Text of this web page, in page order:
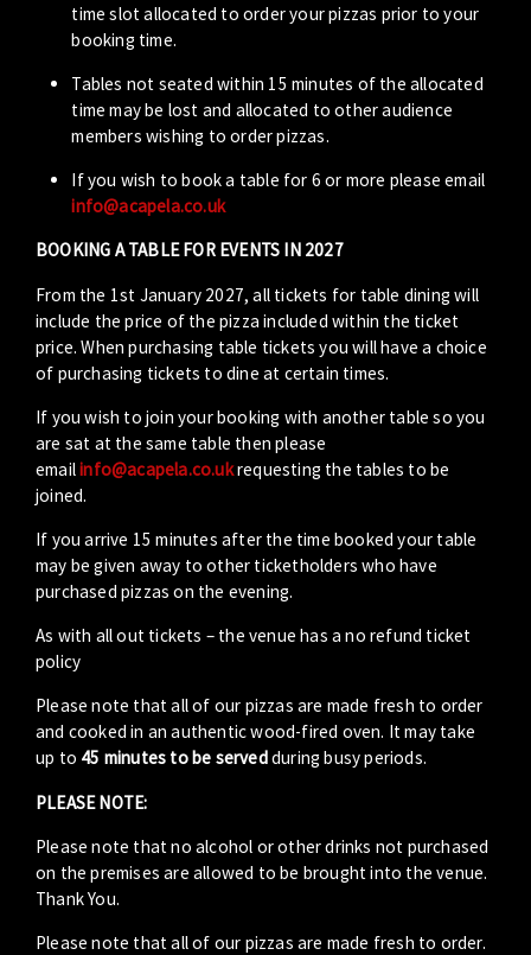
time slot allocated to order your pizzas prior to your
booking time.
Tables not seated within 15 minutes of the allocated
time may be lost and allocated to other audience
members wishing to order pizzas.
If you wish to book a table for 6 or more please email
info@acapela.co.uk
BOOKING A TABLE FOR EVENTS IN 2027
From the 1st January 2027, all tickets for table dining will
include the price of the pizza included within the ticket
price. When purchasing table tickets you will have a choice
of purchasing tickets to dine at certain times.
If you wish to join your booking with another table so you
are sat at the same table then please
emailinfo@acapela.co.ukrequesting the tables to be
joined.
If you arrive 15 minutes after the time booked your table
may be given away to other ticketholders who have
purchased pizzas on the evening.
As with all out tickets – the venue has a no refund ticket
policy
Please note that all of our pizzas are made fresh to order
and cooked in an authentic wood-fired oven. It may take
up to 45 minutes to be servedduring busy periods.
PLEASE NOTE:
Please note that no alcohol or other drinks not purchased
on the premises are allowed to be brought into the venue.
Thank You.
Please note that all of our pizzas are made fresh to order.